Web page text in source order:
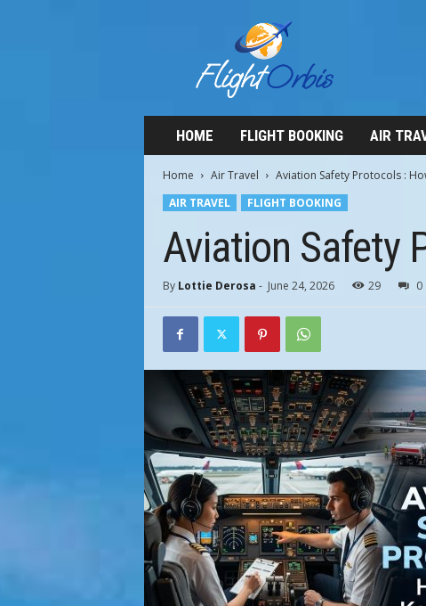
HOME FLIGHT BOOKING AIR
Home Air Travel
Aviation Safety Protocols :
AIR TRAVEL
FLIGHT BOOKING
Aviation Safety
By Lottie Derosa - June 24, 2026 29 0